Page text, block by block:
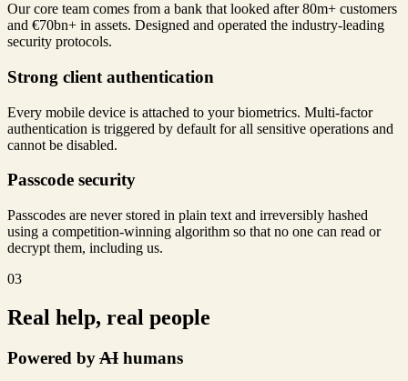
Our core team comes from a bank that looked after 80m+ customers
and €70bn+ in assets. Designed and operated the industry-leading
security protocols.
Strong client authentication
Every mobile device is attached to your biometrics. Multi-factor
authentication is triggered by default for all sensitive operations and
cannot be disabled.
Passcode security
Passcodes are never stored in plain text and irreversibly hashed
using a competition-winning algorithm so that no one can read or
decrypt them, including us.
03
Real help, real people
Powered byAI humans